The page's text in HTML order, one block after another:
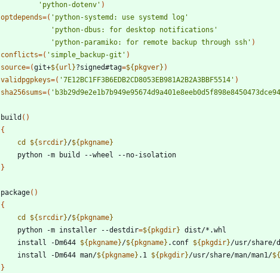
'python-dotenv' )
optdepends=( 'python-systemd: use systemd log'
'python-dbus: for desktop notifications'
'python-paramiko: for remote backup through ssh' )
conflicts=( 'simple_backup-git' )
source=(git+${ url }?signed#tag=${ pkgver} )
validpgpkeys=( '7E12BC1FF3B6EDB2CD8053EB981A2B2A3BBF5514' )
sha256sums=(
build ( )
{
cd
${ srcdir}/${ pkgname}
}
package( )
{
cd
${ srcdir}/${ pkgname}
    python -m installer --destdir
=${ pkgdir}
    install -Dm644
${ pkgname}/${ pkgname} .conf ${ pkgdir}/usr/share/
    install -Dm644 man/
${ pkgname} .1 ${ pkgdir}/usr/share/man/man1/${
}